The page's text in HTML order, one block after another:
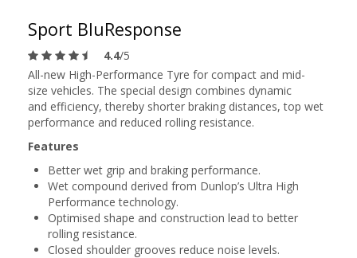
Sport BluResponse
4.4/5
All-new High-Performance Tyre for compact and mid-
size vehicles. The special design combines dynamic
and efficiency, thereby shorter braking distances, top wet
performance and reduced rolling resistance.
Features
Better wet grip and braking performance.
Wet compound derived from Dunlop’s Ultra High
Performance technology.
Optimised shape and construction lead to better
rolling resistance.
Closed shoulder grooves reduce noise levels.